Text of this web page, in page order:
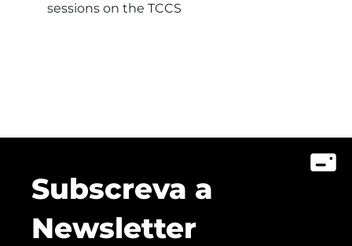
sessions on the TCCS
Subscreva a
Newsletter